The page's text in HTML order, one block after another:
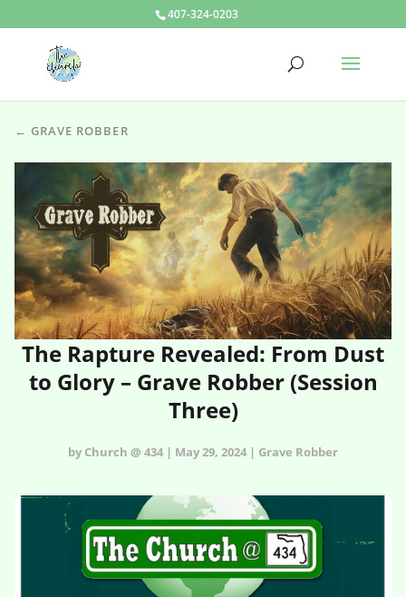
407-324-0203
← GRAVE ROBBER
The Rapture Revealed: From Dust
to Glory – Grave Robber (Session
Three)
by Church @ 434 | May 29, 2024 | Grave Robber